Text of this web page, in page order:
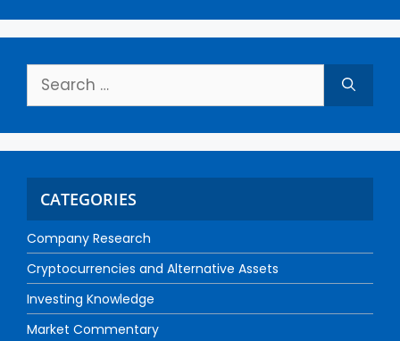
CATEGORIES
Company Research
Cryptocurrencies and Alternative Assets
Investing Knowledge
Market Commentary